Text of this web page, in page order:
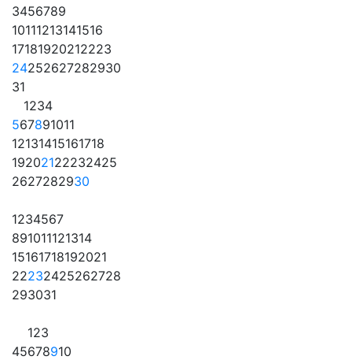
3456789
10111213141516
17181920212223
24252627282930
31
1234
567891011
12131415161718
19202122232425
2627282930
1234567
891011121314
15161718192021
22232425262728
293031
123
45678910